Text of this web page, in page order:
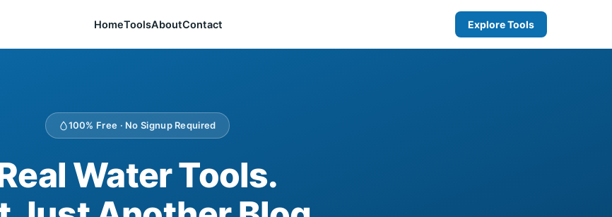
HomeToolsAboutContact Explore Tools
100% Free · No Signup Required
Water Tools.